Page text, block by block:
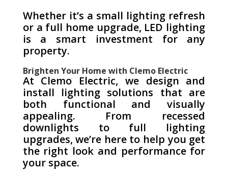
Whether it’s a small lighting refresh
or a full home upgrade, LED lighting
is a smart investment for any
property.
Brighten Your Home with Clemo Electric
At Clemo Electric, we design and
install lighting solutions that are
both functional and visually
appealing. From recessed
downlights to full lighting
upgrades, we’re here to help you get
the right look and performance for
your space.